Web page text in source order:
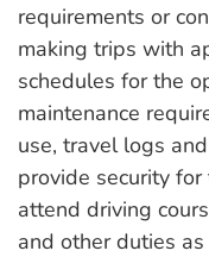
requirements or
making trips with
schedules for the
maintenance
use, travel logs
provide security
attend driving
and other duties